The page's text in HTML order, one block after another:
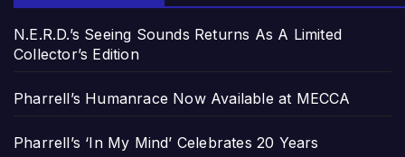
N.E.R.D.’s Seeing Sounds Returns As A Limited
Collector’s Edition
Pharrell’s Humanrace Now Available at MECCA
Pharrell’s ‘In My Mind’ Celebrates 20 Years